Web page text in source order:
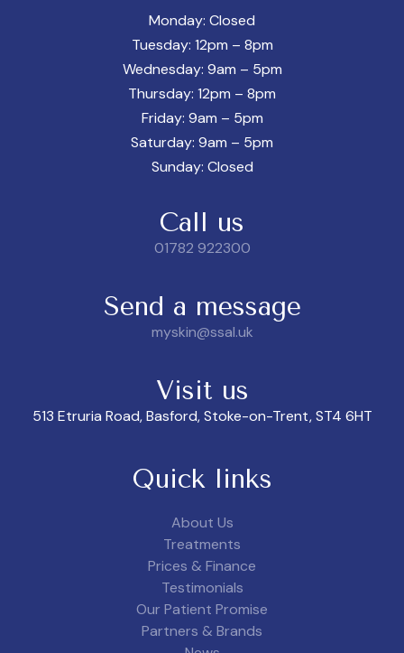
Monday: Closed
Tuesday: 12pm – 8pm
Wednesday: 9am – 5pm
Thursday: 12pm – 8pm
Friday: 9am – 5pm
Saturday: 9am – 5pm
Sunday: Closed
Call us
01782 922300
Send a message
myskin@ssal.uk
Visit us
513 Etruria Road, Basford, Stoke-on-Trent, ST4 6HT
Quick links
About Us
Treatments
Prices & Finance
Testimonials
Our Patient Promise
Partners & Brands